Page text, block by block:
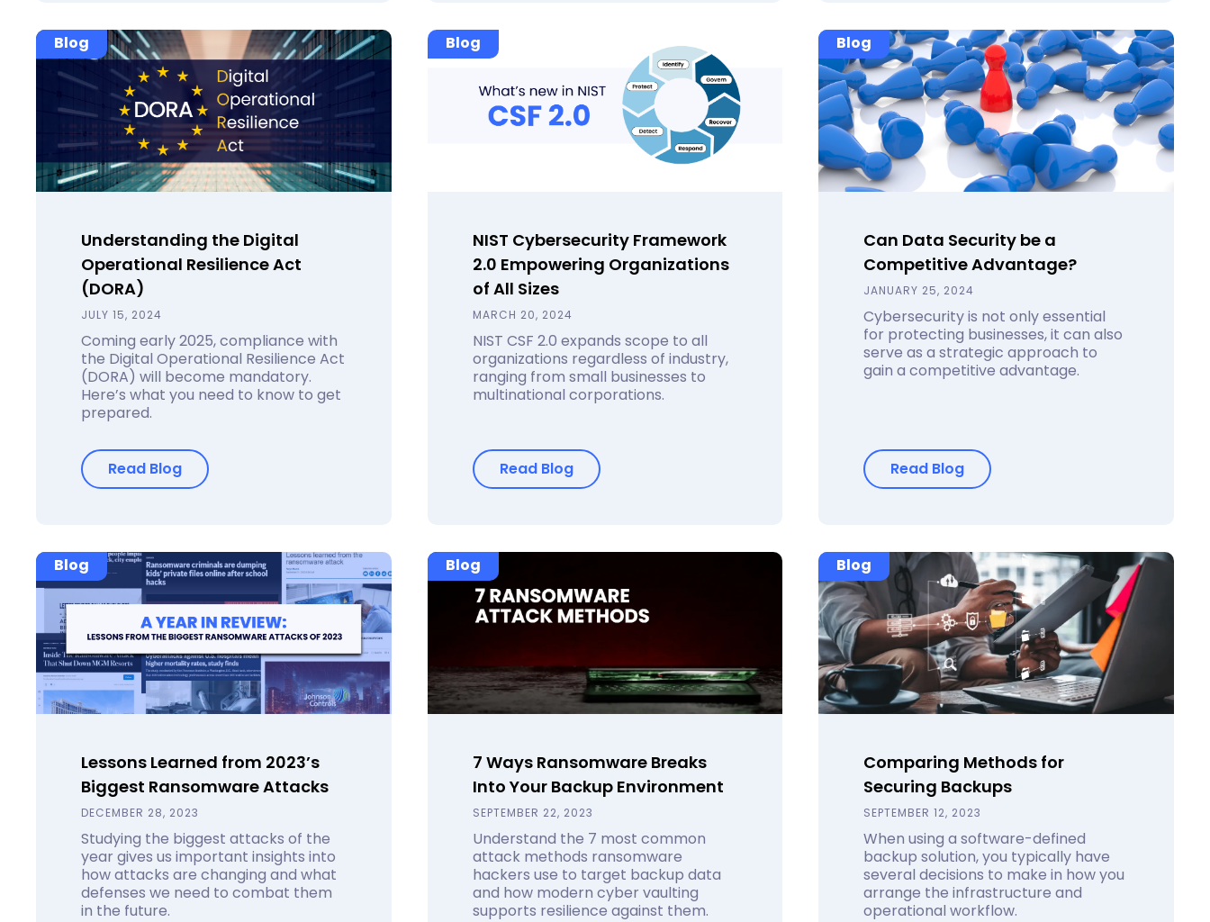
Blog
Understanding the Digital
Operational Resilience Act
(DORA)
JULY 15, 2024
Coming early 2025, compliance with
the Digital Operational Resilience Act
(DORA) will become mandatory.
Here’s what you need to know to get
prepared.
Read Blog
Blog
NIST Cybersecurity Framework
2.0 Empowering Organizations
of All Sizes
MARCH 20, 2024
NIST CSF 2.0 expands scope to all
organizations regardless of industry,
ranging from small businesses to
multinational corporations.
Read Blog
Blog
Can Data Security be a
Competitive Advantage?
JANUARY 25, 2024
Cybersecurity is not only essential
for protecting businesses, it can also
serve as a strategic approach to
gain a competitive advantage.
Read Blog
Blog
Lessons Learned from 2023’s
Biggest Ransomware Attacks
DECEMBER 28, 2023
Studying the biggest attacks of the
year gives us important insights into
how attacks are changing and what
defenses we need to combat them
in the future.
Blog
7 Ways Ransomware Breaks
Into Your Backup Environment
SEPTEMBER 22, 2023
Understand the 7 most common
attack methods ransomware
hackers use to target backup data
and how modern cyber vaulting
supports resilience against them.
Blog
Comparing Methods for
Securing Backups
SEPTEMBER 12, 2023
When using a software-defined
backup solution, you typically have
several decisions to make in how you
arrange the infrastructure and
operational workflow.